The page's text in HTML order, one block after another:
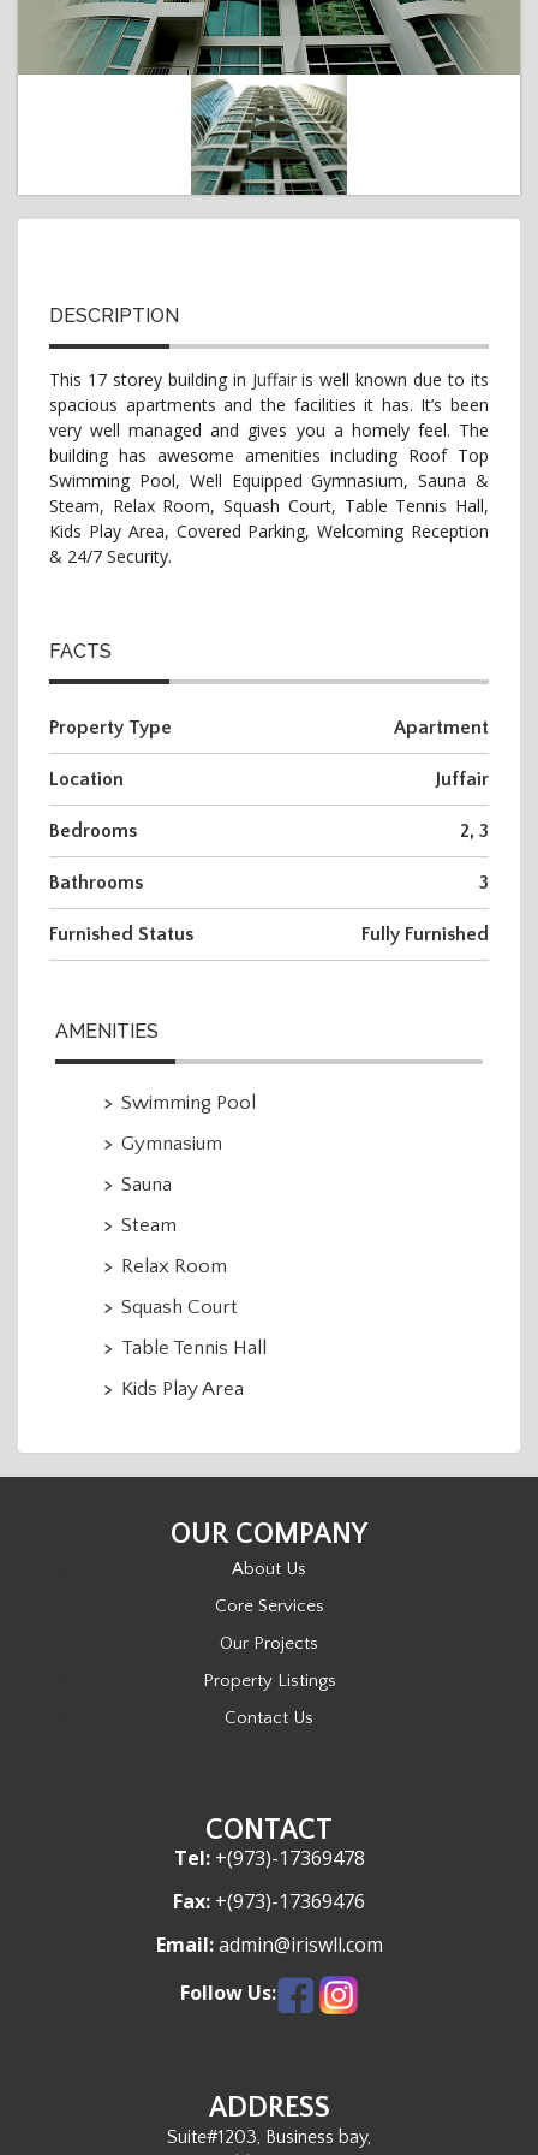
DESCRIPTION
This 17 storey building in Juffairis well known due to its
spacious apartments and the facilities it has. It’s been
very well managed and gives you a homely feel. The
building has awesome amenities including Roof Top
Swimming Pool, Well Equipped Gymnasium, Sauna &
Steam, Relax Room, Squash Court, Table Tennis Hall,
Kids Play Area, Covered Parking, Welcoming Reception
& 24/7 Security.
FACTS
Property Type Apartment
Location Juffair
Bedrooms 2, 3
Bathrooms 3
Furnished Status Fully Furnished
AMENITIES
Swimming Pool
Gymnasium
Sauna
Steam
Relax Room
Squash Court
Table Tennis Hall
Kids Play Area
OUR COMPANY
About Us
Core Services
Our Projects
Property Listings
Contact Us
CONTACT
Tel:+(973)-17369478
Fax: +(973)-17369476
Email:admin@iriswll.com
Follow Us:
ADDRESS
Suite#1203, Business bay,